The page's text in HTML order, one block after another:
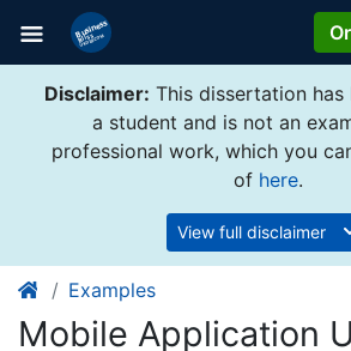
Disclaimer: This dissertation
a student and is not an
professional work, which you
of here.
View full disclaimer
Examples
Mobile Application